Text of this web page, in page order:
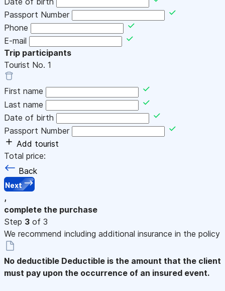
Passport Number
Phone
E-mail
Trip participants
Tourist No. 1
First name
Last name
Date of birth
Passport Number
Add tourist
Total price:
Back
Next
,
complete the purchase
Step 3 of 3
We recommend including additional insurance in the policy
No deductible Deductible is the amount that the client
must pay upon the occurrence of an insured event.